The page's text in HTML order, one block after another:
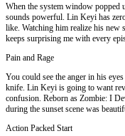
When the system window popped
sounds powerful. Lin Keyi has
like. Watching him realize his new
keeps surprising me with every
Pain and Rage
You could see the anger in his
knife. Lin Keyi is going to want
confusion. Reborn as Zombie: I
during the sunset scene was
Action Packed Start